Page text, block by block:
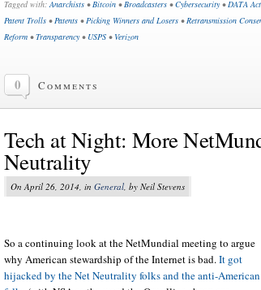
Tagged with:Anarchists •Bitcoin •Broadcasters •Cybersecurity•DATA Act
Patent Trolls •Patents •Picking Winners and Losers •Retransmission
Reform •Transparency• USPS • Verizon
0 Comments
Tech at Night: More
Neutrality
On April 26, 2014, in General, by Neil Stevens
So a continuing look at the NetMundial meeting to argue
why American stewardship of the Internet is bad.It got
hijacked by the Net Neutrality folks and the anti-American